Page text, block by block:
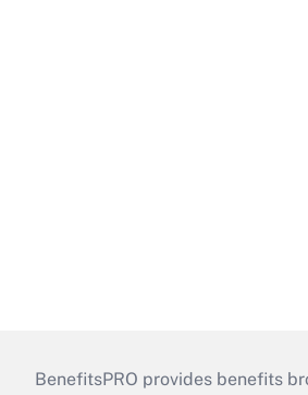
BenefitsPRO provides benefits